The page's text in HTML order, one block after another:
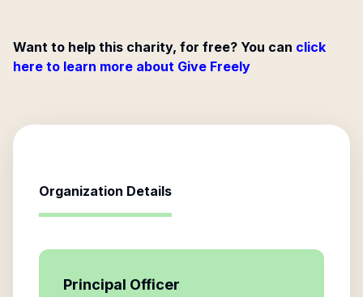
Want to help this charity, for free? You can click
here to learn more about Give Freely
Organization Details
Principal Officer